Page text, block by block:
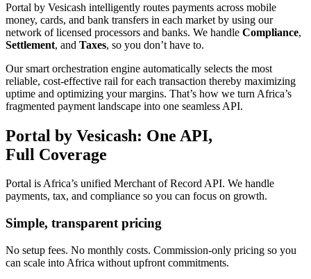
Portal by Vesicash intelligently routes payments across mobile
money, cards, and bank transfers in each market by using our
network of licensed processors and banks. We handle Compliance,
Settlement, and Taxes, so you don’t have to.
Our smart orchestration engine automatically selects the most
reliable, cost-effective rail for each transaction thereby maximizing
uptime and optimizing your margins. That’s how we turn Africa’s
fragmented payment landscape into one seamless API.
Portal by Vesicash: One API,
Full Coverage
Portal is Africa’s unified Merchant of Record API. We handle
payments, tax, and compliance so you can focus on growth.
Simple, transparent pricing
No setup fees. No monthly costs. Commission-only pricing so you
can scale into Africa without upfront commitments.